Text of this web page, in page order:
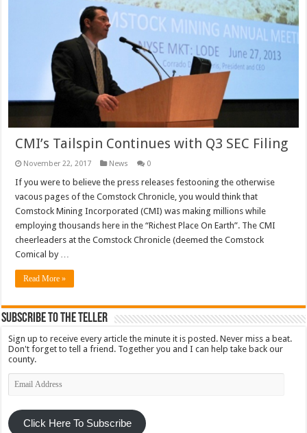
CMI’s Tailspin Continues with Q3 SEC Filing
November 22, 2017 News 0
If you were to believe the press releases festooning the otherwise
vacous pages of the Comstock Chronicle, you would think that
Comstock Mining Incorporated (CMI) was making millions while
employing thousands here in the “Richest Place On Earth”. The CMI
cheerleaders at the Comstock Chronicle (deemed the Comstock
Comical by …
Read More »
Subscribe To The Teller
Sign up to receive every article the minute it is posted. Never miss a beat.
Don't forget to tell a friend. Together you and I can help take back our
county.
Email
Address
Click Here To Subscribe